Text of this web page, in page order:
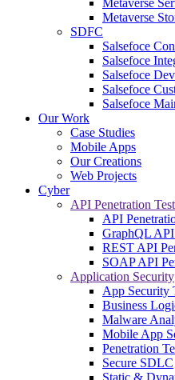
Metaverse
SDFC
Salsefoce
Salsefoce
Salsefoce
Salsefoce
Salsefoce
Our Work
Case Studies
Mobile Apps
Our Creations
Web Projects
Cyber
API Penetration
API
GraphQL API
REST API
SOAP API
Application Security
App Security
Business
Malware
Mobile App
Penetration
Secure SDLC
Static &